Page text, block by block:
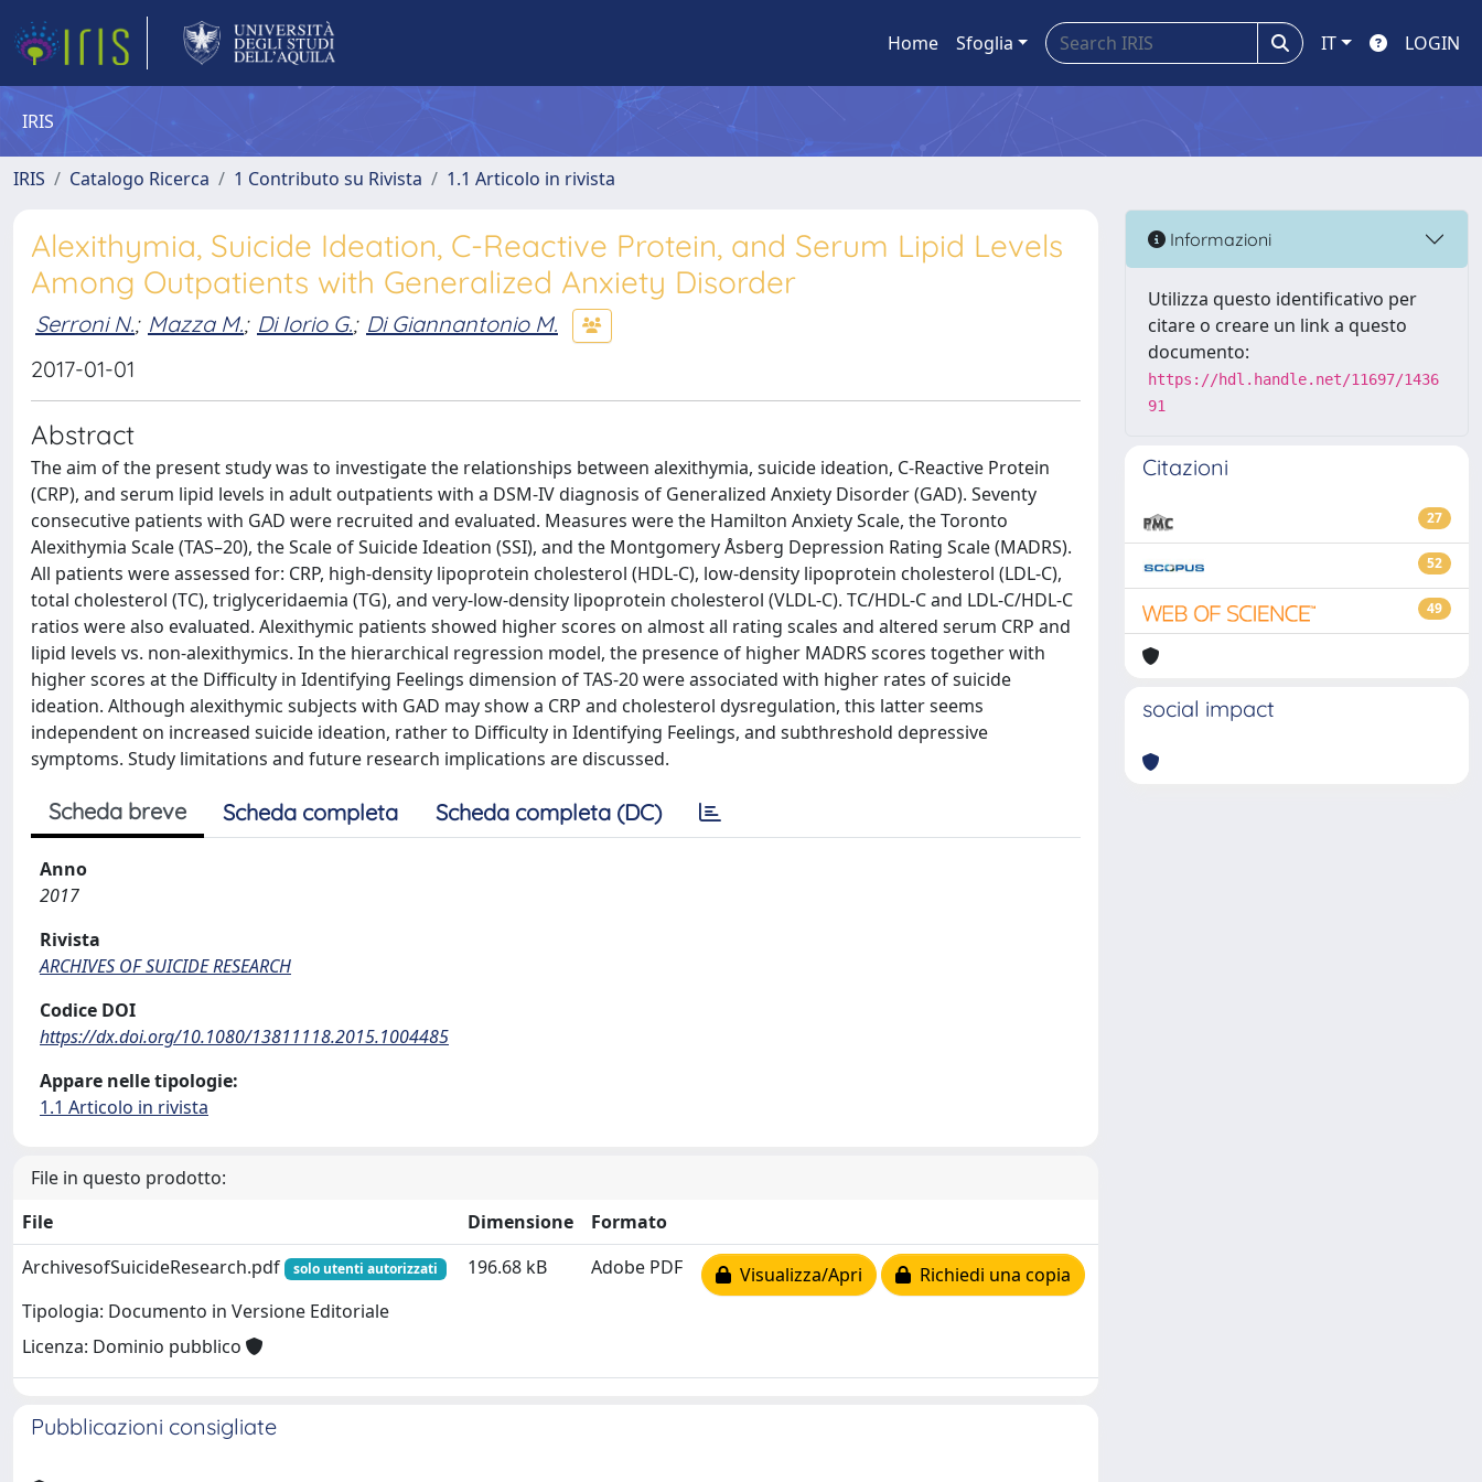
Home Sfoglia IT LOGIN
IRIS
IRIS Catalogo Ricerca 1 Contributo su Rivista 1.1 Articolo in rivista
Alexithymia, Suicide Ideation, C-Reactive Protein, and Serum Lipid Levels
Among Outpatients with Generalized Anxiety Disorder
Serroni N.; Mazza M.; Di Iorio G.; Di Giannantonio M.
2017-01-01
Abstract
The aim of the present study was to investigate the relationships between alexithymia, suicide ideation, C-Reactive Protein
(CRP), and serum lipid levels in adult outpatients with a DSM-IV diagnosis of Generalized Anxiety Disorder (GAD). Seventy
consecutive patients with GAD were recruited and evaluated. Measures were the Hamilton Anxiety Scale, the Toronto
Alexithymia Scale (TAS–20), the Scale of Suicide Ideation (SSI), and the Montgomery Åsberg Depression Rating Scale (MADRS).
All patients were assessed for: CRP, high-density lipoprotein cholesterol (HDL-C), low-density lipoprotein cholesterol (LDL-C),
total cholesterol (TC), triglyceridaemia (TG), and very-low-density lipoprotein cholesterol (VLDL-C). TC/HDL-C and LDL-C/HDL-C
ratios were also evaluated. Alexithymic patients showed higher scores on almost all rating scales and altered serum CRP and
lipid levels vs. non-alexithymics. In the hierarchical regression model, the presence of higher MADRS scores together with
higher scores at the Difficulty in Identifying Feelings dimension of TAS-20 were associated with higher rates of suicide
ideation. Although alexithymic subjects with GAD may show a CRP and cholesterol dysregulation, this latter seems
independent on increased suicide ideation, rather to Difficulty in Identifying Feelings, and subthreshold depressive
symptoms. Study limitations and future research implications are discussed.
Scheda breve Scheda completa Scheda completa (DC)
Anno
2017
Rivista
ARCHIVES OF SUICIDE RESEARCH
Codice DOI
https://dx.doi.org/10.1080/13811118.2015.1004485
Appare nelle tipologie:
1.1 Articolo in rivista
File in questo prodotto:
File
Dimensione
Formato
ArchivesofSuicideResearch.pdf
solo utenti autorizzati
Tipologia: Documento in Versione Editoriale
Licenza: Dominio pubblico
196.68 kB Adobe PDF Visualizza/Apri Richiedi una copia
Pubblicazioni consigliate
Informazioni
Utilizza questo identificativo per
citare o creare un link a questo
documento:
https://hdl.handle.net/11697/1436
91
Citazioni
27
52
49
social impact